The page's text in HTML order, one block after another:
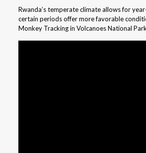
Rwanda’s temperate climate allows for
certain periods offer more favorable
Monkey Tracking in Volcanoes National